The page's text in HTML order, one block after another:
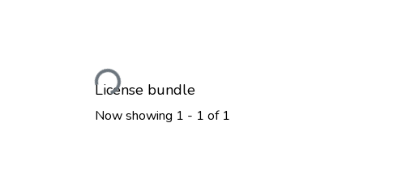
Loading...
License bundle
Now showing 1 - 1 of 1